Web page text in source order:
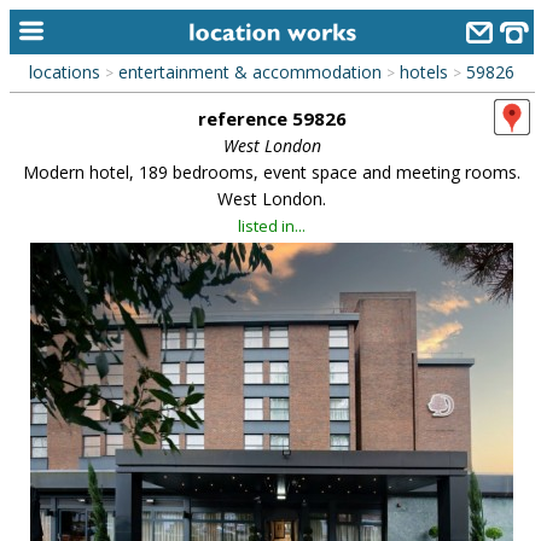
home
alphabetic index
library
new locations
contact us
meet the team
clients & credits
links
locations > entertainment & accommodation > hotels > 59826
reference 59826
West London
Modern hotel, 189 bedrooms, event space and meeting rooms.
West London.
listed in...